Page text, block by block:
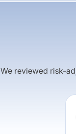
We reviewed risk-